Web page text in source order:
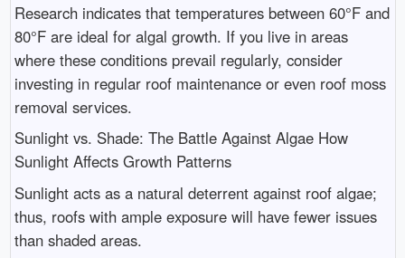
Research indicates that temperatures between 60°F and
80°F are ideal for algal growth. If you live in areas
where these conditions prevail regularly, consider
investing in regular roof maintenance or even roof moss
removal services.
Sunlight vs. Shade: The Battle Against Algae How
Sunlight Affects Growth Patterns
Sunlight acts as a natural deterrent against roof algae;
thus, roofs with ample exposure will have fewer issues
than shaded areas.